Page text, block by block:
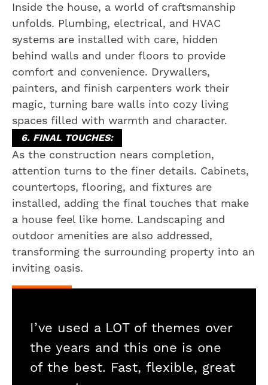
Inside the house, a world of craftsmanship
unfolds. Plumbing, electrical, and HVAC
systems are installed with care, hidden
behind walls and under floors to provide
comfort and convenience. Drywallers,
painters, and finish carpenters work their
magic, turning bare walls into cozy living
spaces filled with warmth and character.
6. FINAL TOUCHES:
As the construction nears completion,
attention turns to the finer details. Cabinets,
countertops, flooring, and fixtures are
installed, adding the final touches that make
a house feel like home. Landscaping and
outdoor amenities are also addressed,
transforming the surrounding property into an
inviting oasis.
I’ve used a LOT of themes over
the years and this one is one
of the best. Fast, flexible, great